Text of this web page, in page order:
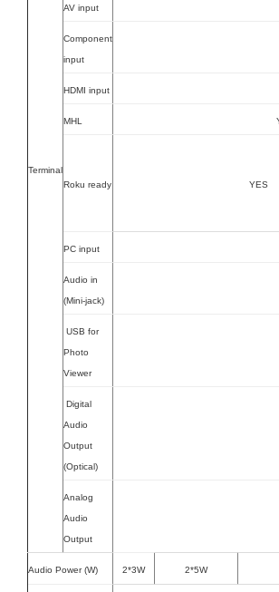
Terminal
AV input
Component
input
HDMI input
MHL
Roku ready YES
PC input
Audio in
(Mini-jack)
USB for
Photo
Viewer
Digital
Audio
Output
(Optical)
Analog
Audio
Output
Audio Power (W) 2*3W 2*5W